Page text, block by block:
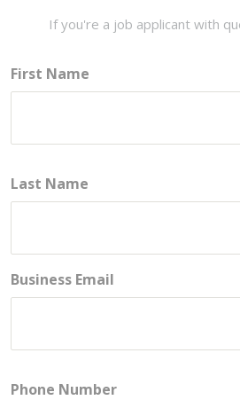
If you're a job applicant with
First Name
Last Name
Business Email
Phone Number